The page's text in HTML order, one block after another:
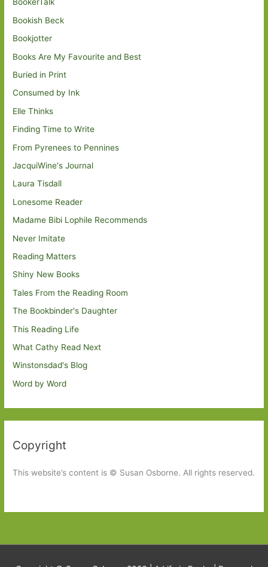
BookerTalk
Bookish Beck
Bookjotter
Books Are My Favourite and Best
Buried in Print
Consumed by Ink
Elle Thinks
Finding Time to Write
From Pyrenees to Pennines
JacquiWine's Journal
Laura Tisdall
Lonesome Reader
Madame Bibi Lophile Recommends
Never Imitate
Reading Matters
Shiny New Books
Tales From the Reading Room
The Bookbinder's Daughter
This Reading Life
What Cathy Read Next
Winstonsdad's Blog
Word by Word
Copyright
This website’s content is © Susan Osborne. All rights reserved.